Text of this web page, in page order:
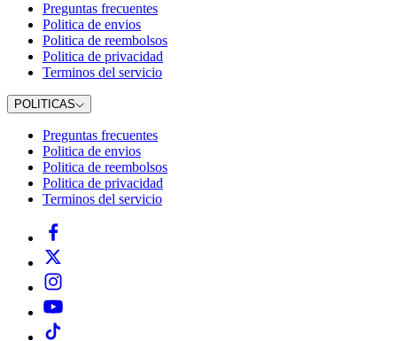
Preguntas frecuentes
Politica de envios
Politica de reembolsos
Politica de privacidad
Terminos del servicio
POLITICAS
Preguntas frecuentes
Politica de envios
Politica de reembolsos
Politica de privacidad
Terminos del servicio